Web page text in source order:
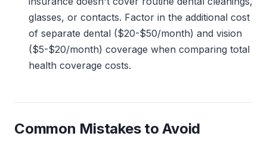
glasses, or contacts. Factor in the additional cost
of separate dental ($20-$50/month) and vision
($5-$20/month) coverage when comparing total
health coverage costs.
Common Mistakes to Avoid